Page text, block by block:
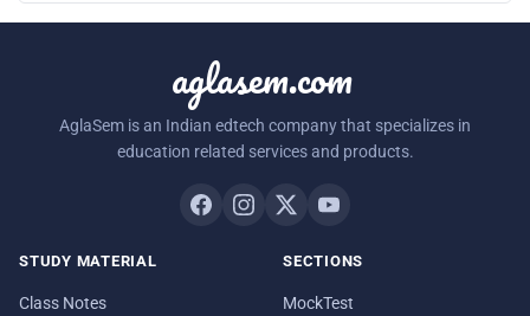
aglasem.com
AglaSem is an Indian edtech company that specializes in
education related services and products.
STUDY MATERIAL
Class Notes
SECTIONS
MockTest